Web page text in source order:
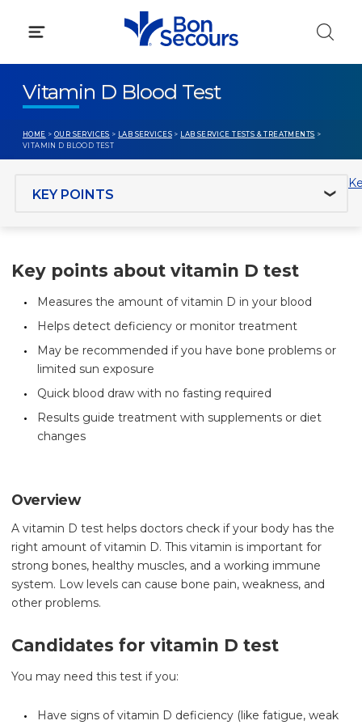
Vitamin D Blood Test
HOME > OUR SERVICES > LAB SERVICES> LAB SERVICE TESTS & TREATMENTS >
VITAMIN D BLOOD TEST
Key points about vitamin D test
Measures the amount of vitamin D in your blood
Helps detect deficiency or monitor treatment
May be recommended if you have bone problems or
limited sun exposure
Quick blood draw with no fasting required
Results guide treatment with supplements or diet
changes
Overview
A vitamin D test helps doctors check if your body has the
right amount of vitamin D. This vitamin is important for
strong bones, healthy muscles, and a working immune
system. Low levels can cause bone pain, weakness, and
other problems.
Candidates for vitamin D test
You may need this test if you:
Have signs of vitamin D deficiency (like fatigue, weak